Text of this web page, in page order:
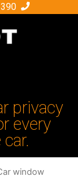
privacy
every
window